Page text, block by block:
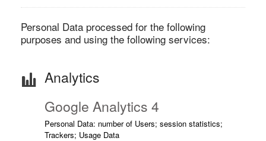
Personal Data processed for the following
purposes and using the following services:
Analytics
Google Analytics 4
Personal Data: number of Users; session statistics;
Trackers; Usage Data